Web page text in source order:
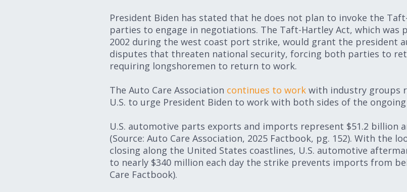
President Biden has stated that he does not plan to invoke the
parties to engage in negotiations. The Taft-Hartley Act, which was
2002 during the west coast port strike, would grant the president
disputes that threaten national security, forcing both parties to
requiring longshoremen to return to work.
The Auto Care Association continues to workwith industry groups
U.S. to urge President Biden to work with both sides of the
U.S. automotive parts exports and imports represent $51.2 billion
(Source: Auto Care Association, 2025 Factbook, pg. 152). With the
closing along the United States coastlines, U.S. automotive
to nearly $340 million each day the strike prevents imports from
Care Factbook).